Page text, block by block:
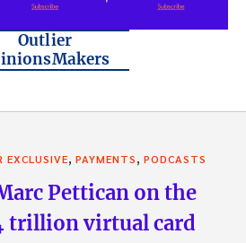
Outlier
EXCLUSIVE, PAYMENTS, PODCASTS
Pettican on the
trillion virtual card